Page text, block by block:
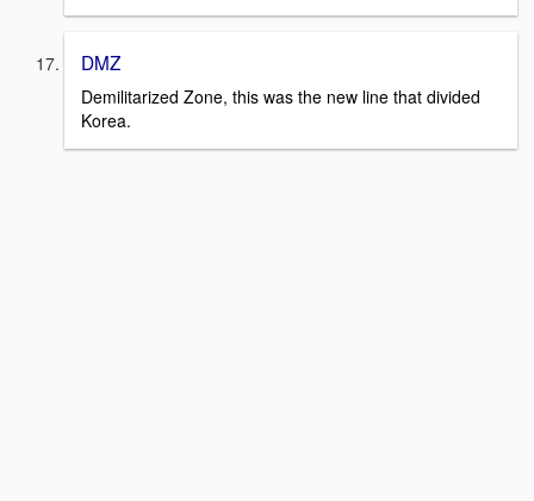
DMZ
Demilitarized Zone, this was the new line that divided
Korea.